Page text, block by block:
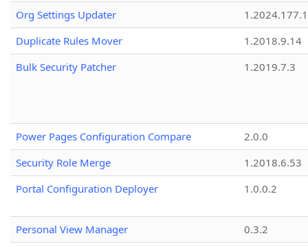
Org Settings Updater
1.2024.177.1
Duplicate Rules Mover
1.2018.9.14
Bulk Security Patcher
1.2019.7.3
Power Pages Configuration Compare
2.0.0
Security Role Merge
1.2018.6.53
Portal Configuration Deployer
1.0.0.2
Personal View Manager
0.3.2